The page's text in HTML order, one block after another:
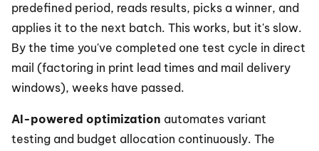
predefined period, reads results, picks a winner, and
applies it to the next batch. This works, but it's slow.
By the time you've completed one test cycle in direct
mail (factoring in print lead times and mail delivery
windows), weeks have passed.
AI-powered optimization automates variant
testing and budget allocation continuously. The